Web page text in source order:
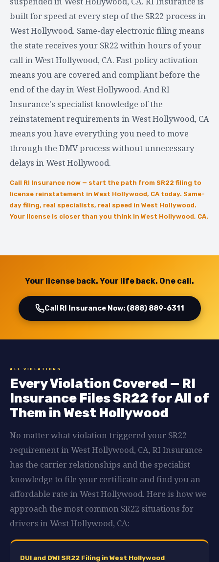
built for speed at every step of the SR22 process in
West Hollywood. Same-day electronic filing means
the state receives your SR22 within hours of your
call in West Hollywood, CA. Fast policy activation
means you are covered and compliant before the
end of the day in West Hollywood. And RI
Insurance's specialist knowledge of the
reinstatement requirements in West Hollywood, CA
means you have everything you need to move
through the DMV process without unnecessary
delays in West Hollywood.
Call RI Insurance now — start the path from SR22 filing to
license reinstatement in West Hollywood, CA today. Same-
day filing, real specialists, real speed in West Hollywood.
Your license is closer than you think in West Hollywood, CA.
Your license back. Your life back. One call.
Call RI Insurance Now: (888) 889-6311
ALL VIOLATIONS
Every Violation Covered — RI
Insurance Files SR22 for All of
Them in West Hollywood
No matter what violation triggered your SR22
requirement in West Hollywood, CA, RI Insurance
has the carrier relationships and the specialist
knowledge to file your certificate and find you an
affordable rate in West Hollywood. Here is how we
approach the most common SR22 situations for
drivers in West Hollywood, CA:
DUI and DWI SR22 Filing in West Hollywood